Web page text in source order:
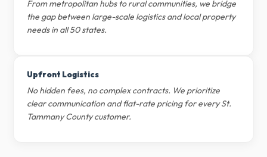
From metropolitan hubs to rural communities, we bridge
the gap between large-scale logistics and local property
needs in all 50 states.
Upfront Logistics
No hidden fees, no complex contracts. We prioritize
clear communication and flat-rate pricing for every St.
Tammany County customer.